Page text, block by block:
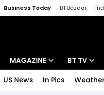
Business Today BT Bazaar
MAGAZINE BT TV
US News In Pics Weather